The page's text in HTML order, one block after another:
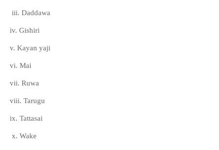
iii. Daddawa
iv. Gishiri
v. Kayan yaji
vi. Mai
vii. Ruwa
viii. Tarugu
ix. Tattasai
x. Wake